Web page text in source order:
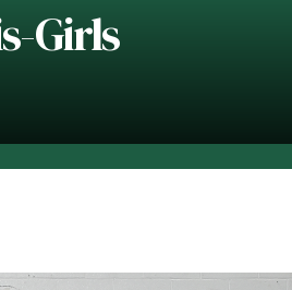
Girls